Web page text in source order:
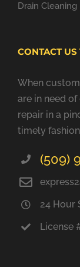
Drain Cleaning
CONTACT US
When
are in need
repair in a
timely
(509)
24 Hour
License